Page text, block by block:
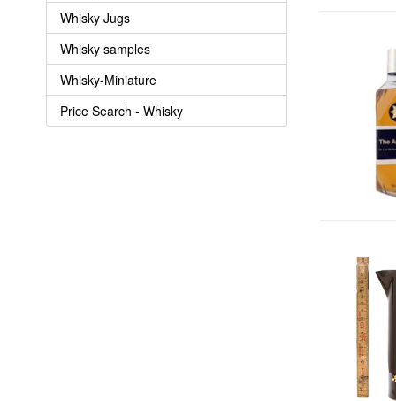
Whisky Jugs
Whisky samples
Whisky-Miniature
Price Search - Whisky